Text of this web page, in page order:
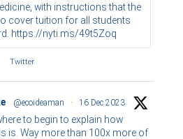
with instructions that the
cover tuition for all students
https://nyti.ms/49t5Zoq
Twitter
@ecoideaman · 16 Dec 2023
to begin to explain how
is. Way more than 100x more of